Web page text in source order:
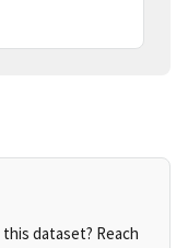
dataset? Reach